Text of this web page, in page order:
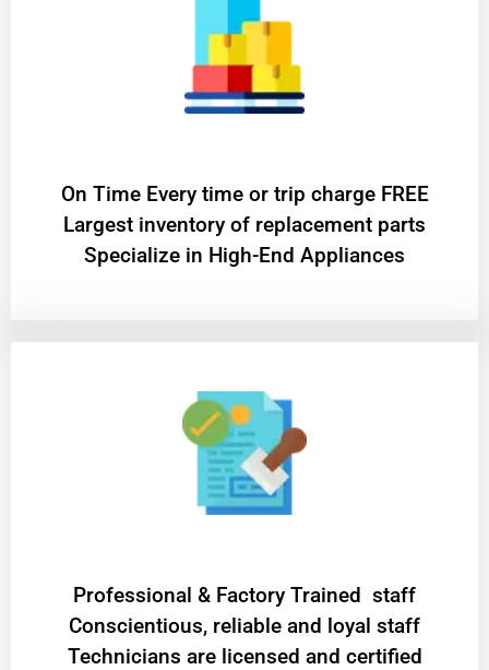
On Time Every time or trip charge FREE
Largest inventory of replacement parts
Specialize in High-End Appliances
Professional & Factory Trained staff
Conscientious, reliable and loyal staff
Technicians are licensed and certified